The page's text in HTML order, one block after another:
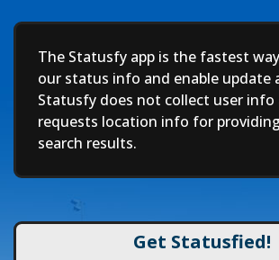
Deep
The Statusfy app is the fastest
our status info and enable update
Statusfy does not collect user info
requests location info for
search results.
Get Statusfied!